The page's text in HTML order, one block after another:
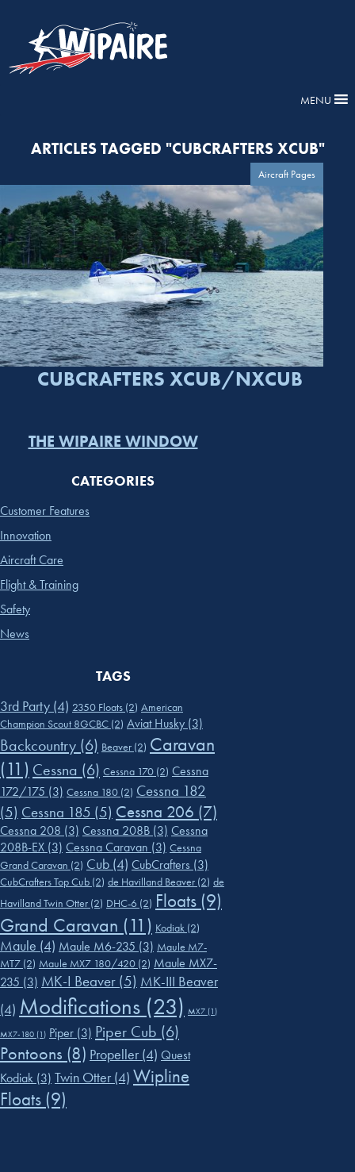
MENU
ARTICLES TAGGED "CUBCRAFTERS XCUB"
Aircraft Pages
CUBCRAFTERS XCUB/NXCUB
THE WIPAIRE WINDOW
CATEGORIES
Customer Features
Innovation
Aircraft Care
Flight & Training
Safety
News
TAGS
3rd Party (4) 2350 Floats (2) American
Champion Scout 8GCBC (2) Aviat Husky (3)
Backcountry (6) Beaver (2) Caravan
(11) Cessna (6) Cessna 170 (2) Cessna
172/175 (3) Cessna 180 (2) Cessna 182
(5) Cessna 185 (5) Cessna 206 (7)
Cessna 208 (3) Cessna 208B (3) Cessna
208B-EX (3) Cessna Caravan (3) Cessna
Grand Caravan (2) Cub (4) CubCrafters (3)
CubCrafters Top Cub (2) de Havilland Beaver (2) de
Havilland Twin Otter (2) DHC-6 (2) Floats (9)
Grand Caravan (11) Kodiak (2)
Maule (4) Maule M6-235 (3) Maule M7-
MT7 (2) Maule MX7 180/420 (2) Maule MX7-
235 (3) MK-I Beaver (5) MK-III Beaver
(4) Modifications (23) MX7 (1)
MX7-180 (1) Piper (3) Piper Cub (6)
Pontoons (8) Propeller (4) Quest
Kodiak (3) Twin Otter (4) Wipline
Floats (9)